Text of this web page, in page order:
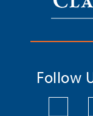
Follow